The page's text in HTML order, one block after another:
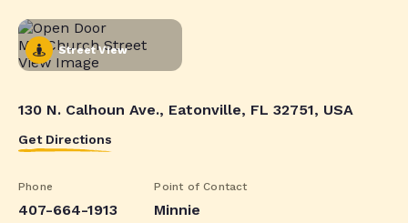
Street View
130 N. Calhoun Ave., Eatonville, FL 32751, USA
Get Directions
Phone
407-664-1913
Point of Contact
Minnie